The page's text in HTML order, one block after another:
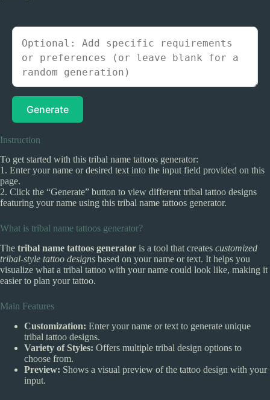
Generate
Instruction
To get started with this tribal name tattoos generator:
1. Enter your name or desired text into the input field provided on this
page.
2. Click the “Generate” button to view different tribal tattoo designs
featuring your name using this tribal name tattoos generator.
What is tribal name tattoos generator?
The tribal name tattoos generator is a tool that creates customized
tribal-style tattoo designs based on your name or text. It helps you
visualize what a tribal tattoo with your name could look like, making it
easier to plan your tattoo.
Main Features
Customization: Enter your name or text to generate unique
tribal tattoo designs.
Variety of Styles: Offers multiple tribal design options to
choose from.
Preview: Shows a visual preview of the tattoo design with your
input.